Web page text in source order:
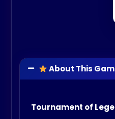
About This
Tournament of